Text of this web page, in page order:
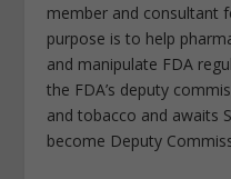
member and consultant
purpose is to help
and manipulate FDA
the FDA’s deputy
and tobacco and awaits
become Deputy